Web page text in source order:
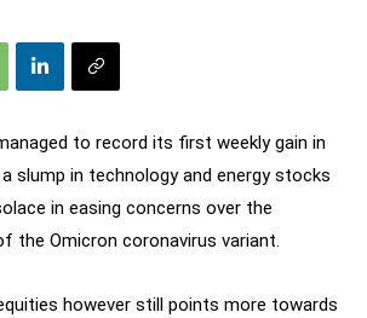
to record its first weekly gain in
slump in technology and energy stocks
in easing concerns over the
the Omicron coronavirus variant.
however still points more towards